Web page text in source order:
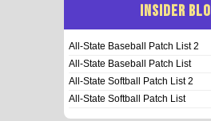
INSIDER
All-State Baseball Patch List 2
All-State Baseball Patch List
All-State Softball Patch List 2
All-State Softball Patch List